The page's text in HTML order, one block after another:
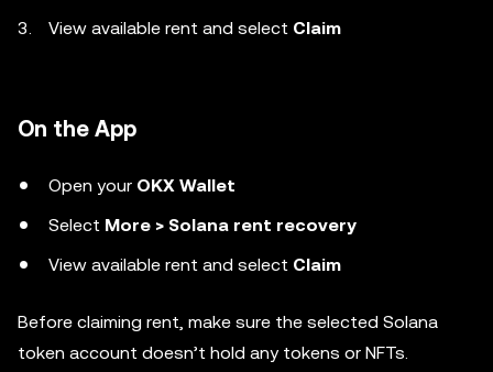
View available rent and select Claim
On the App
Open your OKX Wallet
Select More > Solana rent recovery
View available rent and select Claim
Before claiming rent, make sure the selected Solana
token account doesn’t hold any tokens or NFTs.